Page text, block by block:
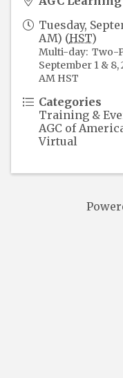
Tuesday,
AM) (HST)
Multi-day: Two-
September 1 & 8,
AM HST
Categories
Training &
AGC of
Virtual